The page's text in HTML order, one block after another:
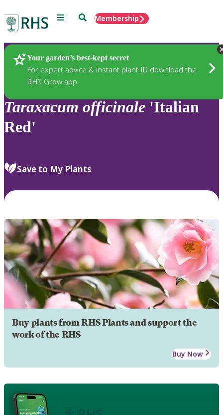
Menu SearchMembership
Your garden’s best-kept secret
For expert advice & instant plant ID download the
RHS Grow app
Plants
Taraxacum officinale 'Italian
Red'
Save to My Plants
Buy plants from RHS Plants and support the
work of the RHS
Buy Now